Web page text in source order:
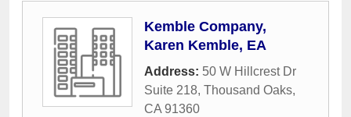
Kemble Company,
Karen Kemble, EA
Address: 50 W Hillcrest Dr
Suite 218, Thousand Oaks,
CA 91360